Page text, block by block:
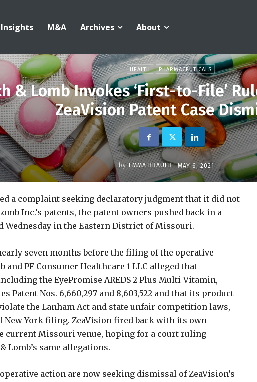
Insights M&A Archives About
HEALTH PHARMACEUTICALS
& Lomb Invokes ‘First-to-File’
ZeaVision Patent Case
by EMMA BRAUER MAY 6, 2021
a complaint seeking declaratory judgment that it did not
Inc.’s patents, the patent owners pushed back in a
Wednesday in the Eastern District of Missouri.
seven months before the filing of the operative
and PF Consumer Healthcare 1 LLC alleged that
the EyePromise AREDS 2 Plus Multi-Vitamin,
Patent Nos. 6,660,297 and 8,603,522 and that its product
the Lanham Act and state unfair competition laws,
New York filing. ZeaVision fired back with its own
current Missouri venue, hoping for a court ruling
Lomb’s same allegations.
action are now seeking dismissal of ZeaVision’s